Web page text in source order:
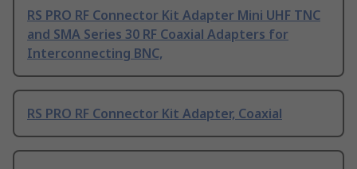
RS PRO RF Connector Kit Adapter Mini UHF TNC
and SMA Series 30 RF Coaxial Adapters for
Interconnecting BNC,
RS PRO RF Connector Kit Adapter, Coaxial